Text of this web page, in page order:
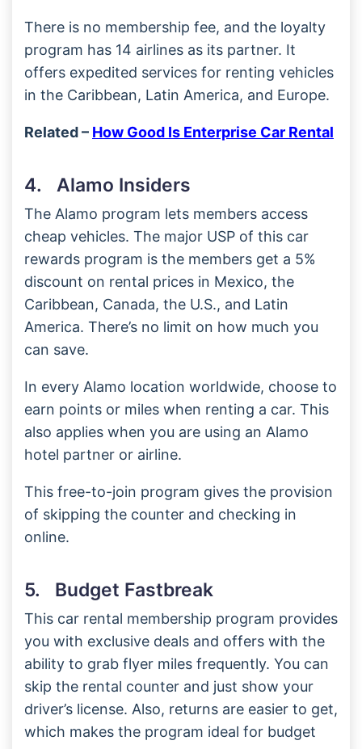
There is no membership fee, and the loyalty
program has 14 airlines as its partner. It
offers expedited services for renting vehicles
in the Caribbean, Latin America, and Europe.
Related – How Good Is Enterprise Car Rental
4. Alamo Insiders
The Alamo program lets members access
cheap vehicles. The major USP of this car
rewards program is the members get a 5%
discount on rental prices in Mexico, the
Caribbean, Canada, the U.S., and Latin
America. There’s no limit on how much you
can save.
In every Alamo location worldwide, choose to
earn points or miles when renting a car. This
also applies when you are using an Alamo
hotel partner or airline.
This free-to-join program gives the provision
of skipping the counter and checking in
online.
5. Budget Fastbreak
This car rental membership program provides
you with exclusive deals and offers with the
ability to grab flyer miles frequently. You can
skip the rental counter and just show your
driver’s license. Also, returns are easier to get,
which makes the program ideal for budget